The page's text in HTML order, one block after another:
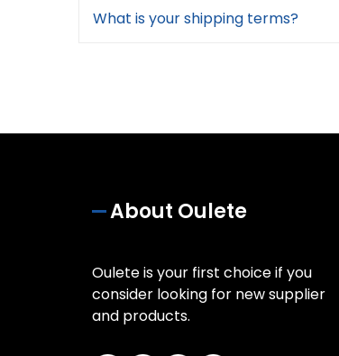
What is your shipping terms?
About Oulete
Oulete is your first choice if you
consider looking for new supplier
and products.